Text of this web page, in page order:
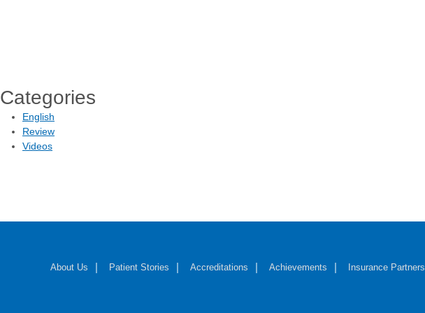
Categories
English
Review
Videos
About Us Patient Stories Accreditations Achievements Insurance Partners